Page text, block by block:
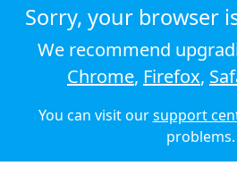
Strategic review
Terms & conditions
Privacy policy
Cookie policy
© 2026
Sorry, your browser
We recommend
Chrome, Firefox,
You can visit oursupport
problems.